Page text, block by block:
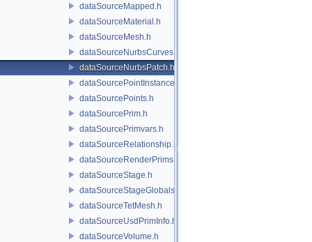
dataSourceMapped.h
dataSourceMaterial.h
dataSourceMesh.h
dataSourceNurbsCurves.h
dataSourceNurbsPatch.h
dataSourcePointInstancer.h
dataSourcePoints.h
dataSourcePrim.h
dataSourcePrimvars.h
dataSourceRelationship.h
dataSourceRenderPrims.h
dataSourceStage.h
dataSourceStageGlobals.h
dataSourceTetMesh.h
dataSourceUsdPrimInfo.h
dataSourceVolume.h